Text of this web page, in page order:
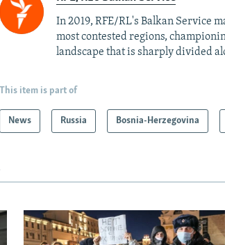
In 2019, RFE/RL's Balkan Service
most contested regions,
landscape that is sharply divided
This item is part of
News Russia Bosnia-Herzegovina